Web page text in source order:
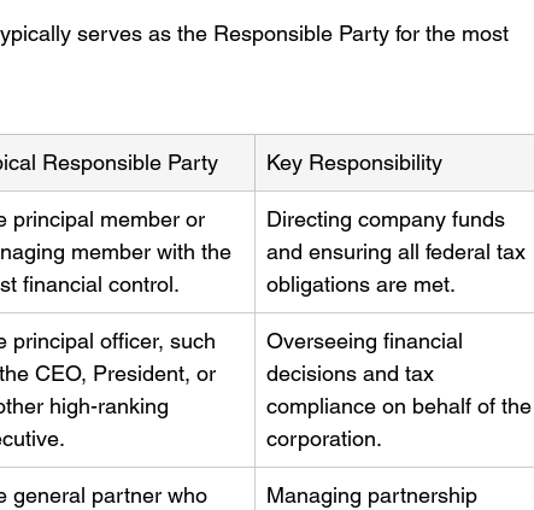
serves as the Responsible Party for the most
Responsible Party Key Responsibility
principal member or
member with the
financial control.
Directing company funds
and ensuring all federal tax
obligations are met.
principal officer, such
CEO, President, or
high-ranking
Overseeing financial
decisions and tax
compliance on behalf of the
corporation.
general partner who
Managing partnership